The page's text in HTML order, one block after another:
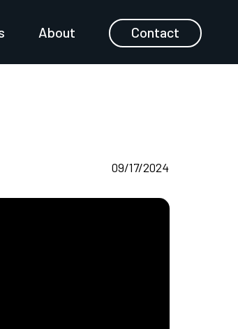
About Contact
09/17/2024